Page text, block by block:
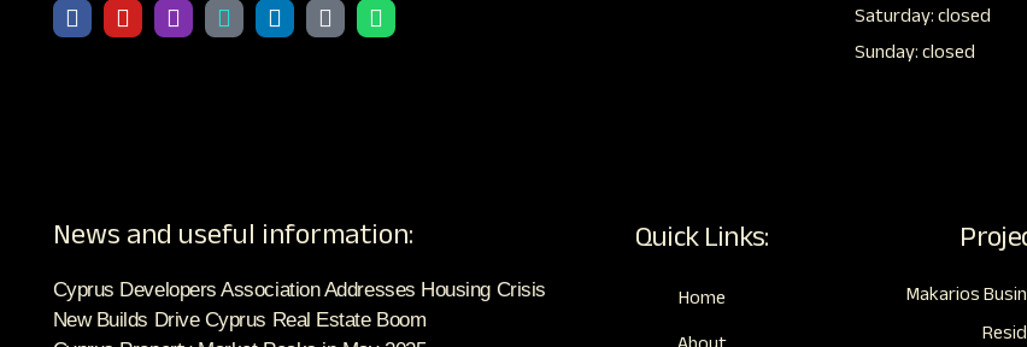
Saturday: closed
Sunday: closed
News and useful information:
Cyprus Developers Association Addresses Housing Crisis
New Builds Drive Cyprus Real Estate Boom
Quick Links:
Home
Makarios